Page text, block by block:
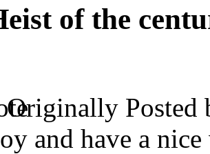
of the
Originally Posted
and have a